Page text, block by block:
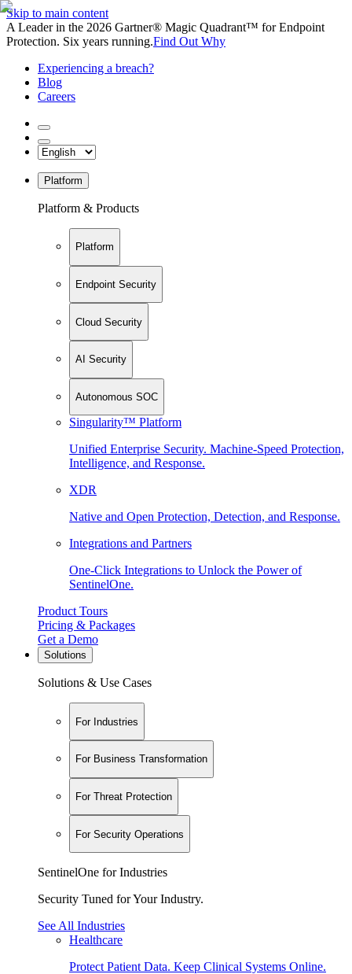
Skip to main content
A Leader in the 2026 Gartner® Magic Quadrant™ for Endpoint
Protection. Six years running.Find Out Why
Experiencing a breach?
Blog
Careers
Platform
Platform & Products
Platform
Endpoint Security
Cloud Security
AI Security
Autonomous SOC
Singularity™ Platform
Unified Enterprise Security. Machine-Speed Protection,
Intelligence, and Response.
XDR
Native and Open Protection, Detection, and Response.
Integrations and Partners
One-Click Integrations to Unlock the Power of
SentinelOne.
Product Tours
Pricing & Packages
Get a Demo
Solutions
Solutions & Use Cases
For Industries
For Business Transformation
For Threat Protection
For Security Operations
SentinelOne for Industries
Security Tuned for Your Industry.
See All Industries
Healthcare
Protect Patient Data. Keep Clinical Systems Online.